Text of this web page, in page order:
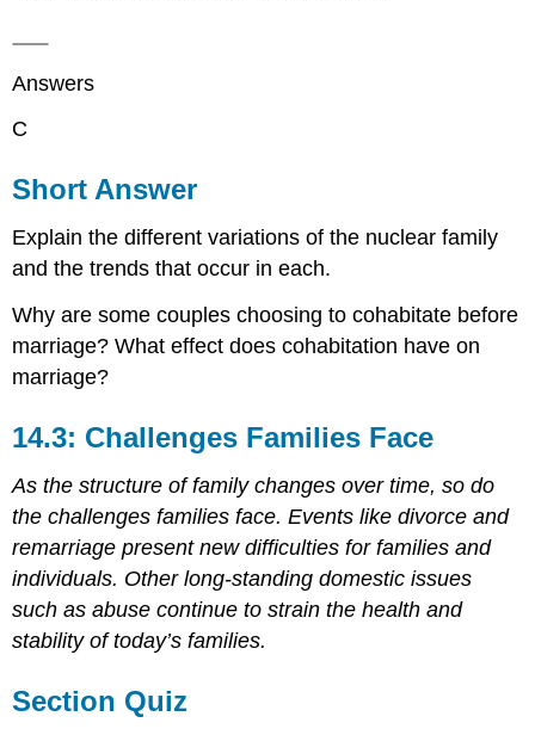
Answers
C
Short Answer
Explain the different variations of the nuclear family
and the trends that occur in each.
Why are some couples choosing to cohabitate before
marriage? What effect does cohabitation have on
marriage?
14.3: Challenges Families Face
As the structure of family changes over time, so do
the challenges families face. Events like divorce and
remarriage present new difficulties for families and
individuals. Other long-standing domestic issues
such as abuse continue to strain the health and
stability of today’s families.
Section Quiz